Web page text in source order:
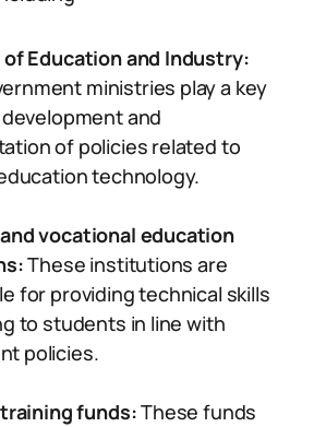
Education and Industry:
ministries play a key
and
of policies related to
technology.
vocational education
These institutions are
for providing technical skills
to students in line with
policies.
funds:These funds